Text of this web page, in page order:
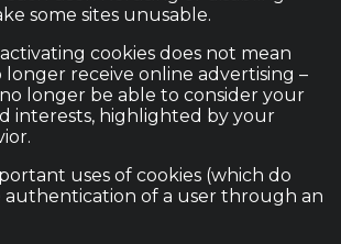
some sites unusable.
cookies does not mean
receive online advertising –
longer be able to consider your
interests, highlighted by your
uses of cookies (which do
of a user through an